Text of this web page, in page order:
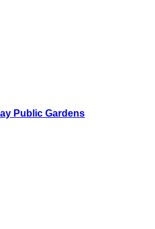
Public Gardens